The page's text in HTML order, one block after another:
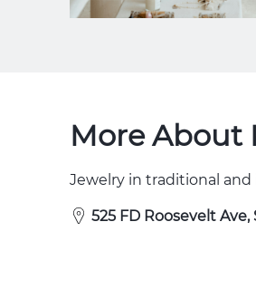
More About
Jewelry in traditional
525 FD Roosevelt